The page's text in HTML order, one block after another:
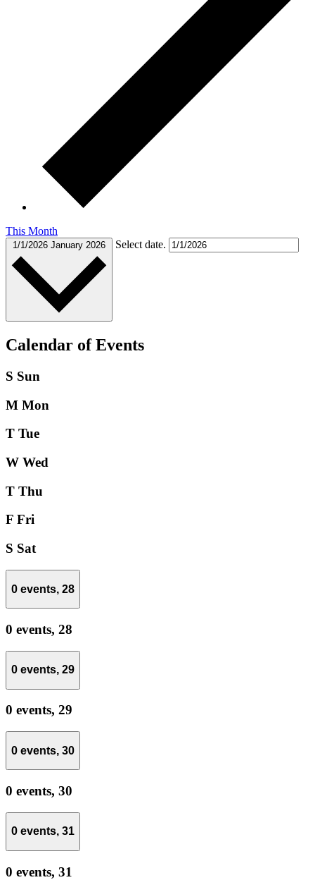
This Month
1/1/2026 January 2026 Select date.
Calendar of Events
S Sun
M Mon
T Tue
W Wed
T Thu
F Fri
S Sat
0 events, 28
0 events, 28
0 events, 29
0 events, 29
0 events, 30
0 events, 30
0 events, 31
0 events, 31